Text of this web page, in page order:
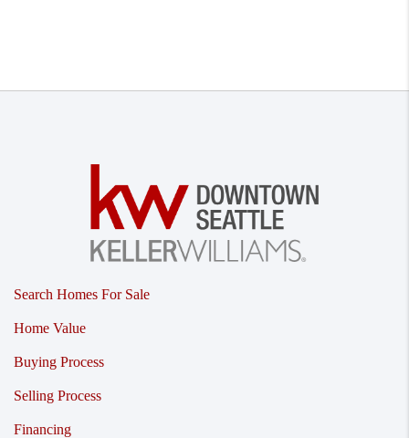
Search Homes For Sale
Home Value
Buying Process
Selling Process
Financing